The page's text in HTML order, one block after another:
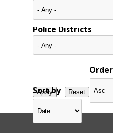
Police Districts
Sort by
Order